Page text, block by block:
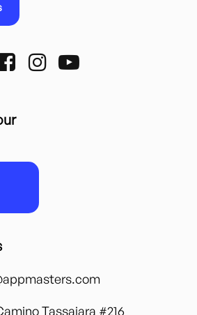
Tassajara #216